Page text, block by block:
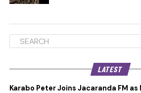
LATEST
Karabo Peter Joins Jacaranda FM as